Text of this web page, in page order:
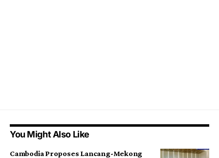
You Might Also Like
Cambodia Proposes Lancang-Mekong